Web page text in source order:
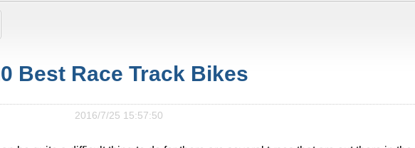
Best Race Track Bikes
2016/7/25 15:57:50